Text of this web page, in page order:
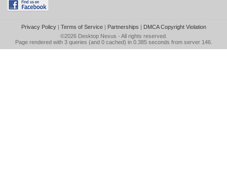
Privacy Policy| Terms of Service| Partnerships | DMCA Copyright Violation
©2026 Desktop Nexus - All rights reserved.
Page rendered with 3 queries (and 0 cached) in 0.385 seconds from server 146.